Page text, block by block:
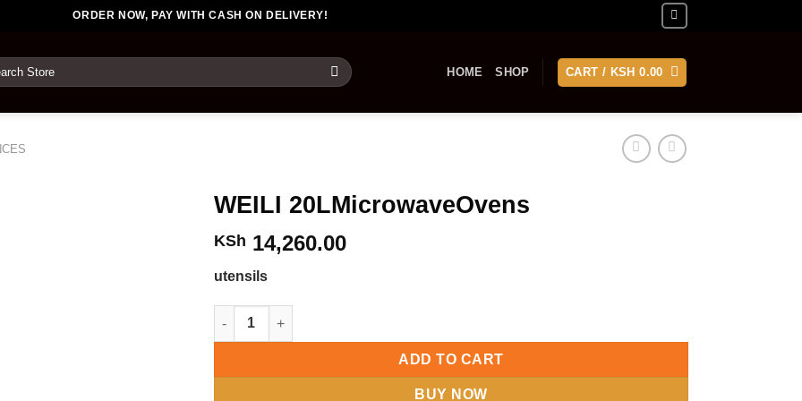
ORDER NOW, PAY WITH CASH ON DELIVERY!
HOME SHOP CART / KSH 0.00
WEILI 20LMicrowaveOvens
KSh 14,260.00
utensils
WEILI 20LMicrowaveOvens quantity
ADD TO CART
BUY NOW